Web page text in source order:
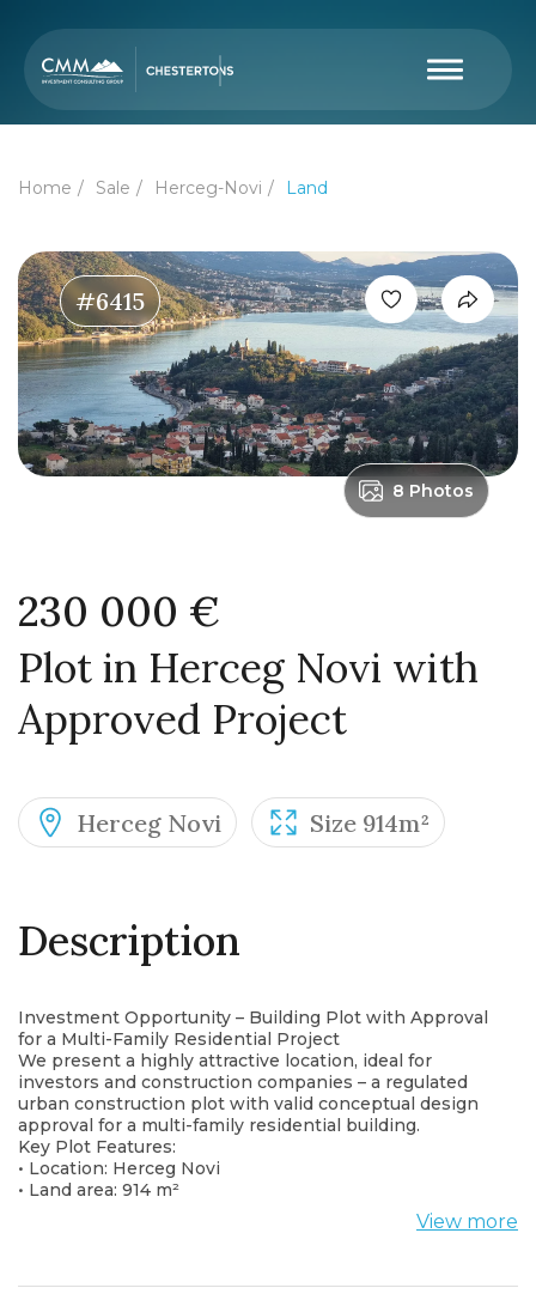
Home Sale Herceg-Novi Land
#6415
8 Photos
230 000 €
Plot in Herceg Novi with
Approved Project
Herceg Novi Size 914m²
Description
Investment Opportunity – Building Plot with Approval
for a Multi-Family Residential Project
We present a highly attractive location, ideal for
investors and construction companies – a regulated
urban construction plot with valid conceptual design
approval for a multi-family residential building.
Key Plot Features:
• Location: Herceg Novi
• Land area: 914 m²
• Approval: Conceptual design approved by the local
View more